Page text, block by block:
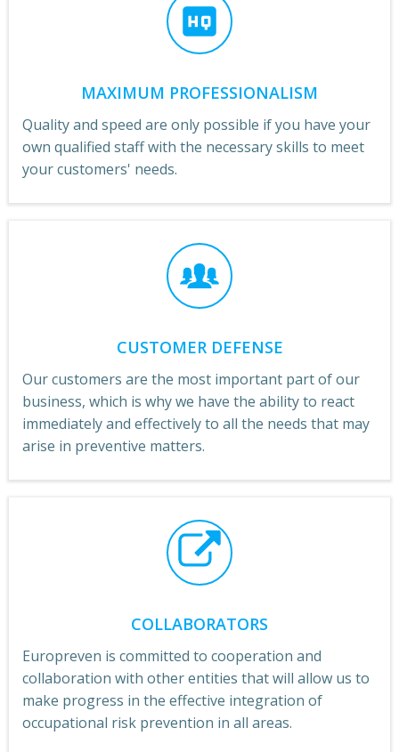
MAXIMUM PROFESSIONALISM
Quality and speed are only possible if you have your
own qualified staff with the necessary skills to meet
your customers' needs.
CUSTOMER DEFENSE
Our customers are the most important part of our
business, which is why we have the ability to react
immediately and effectively to all the needs that may
arise in preventive matters.
COLLABORATORS
Europreven is committed to cooperation and
collaboration with other entities that will allow us to
make progress in the effective integration of
occupational risk prevention in all areas.